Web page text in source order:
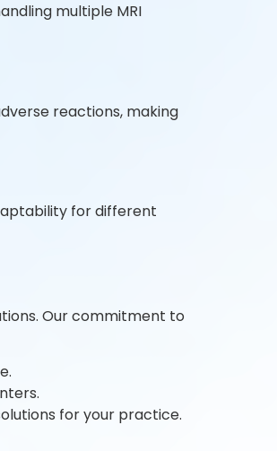
multiple MRI
reactions, making
for different
Our commitment to
for your practice.